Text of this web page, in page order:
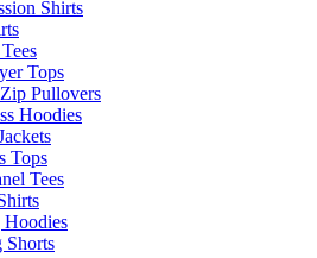
Shirts
Tops
Pullovers
Hoodies
Tops
Tees
Shorts